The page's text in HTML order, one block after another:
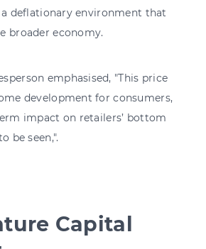
deflationary environment that
broader economy.
emphasised, "This price
development for consumers,
impact on retailers’ bottom
be seen,".
Capital